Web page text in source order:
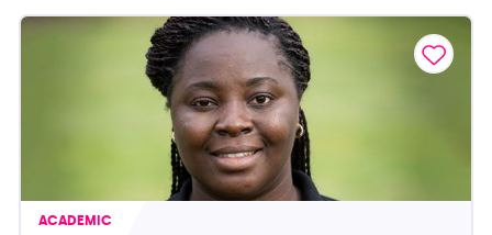
ACADEMIC